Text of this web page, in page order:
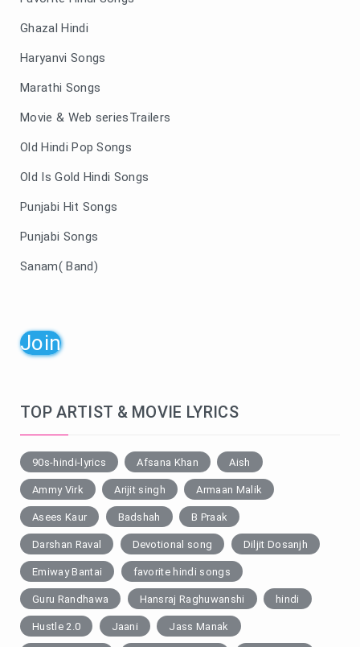
Ghazal Hindi
Haryanvi Songs
Marathi Songs
Movie & Web seriesTrailers
Old Hindi Pop Songs
Old Is Gold Hindi Songs
Punjabi Hit Songs
Punjabi Songs
Sanam( Band)
Join
TOP ARTIST & MOVIE LYRICS
90s-hindi-lyrics Afsana Khan Aish
Ammy Virk Arijit singh Armaan Malik
Asees Kaur Badshah B Praak
Darshan Raval Devotional song Diljit Dosanjh
Emiway Bantai favorite hindi songs
Guru Randhawa Hansraj Raghuwanshi hindi
Hustle 2.0 Jaani Jass Manak